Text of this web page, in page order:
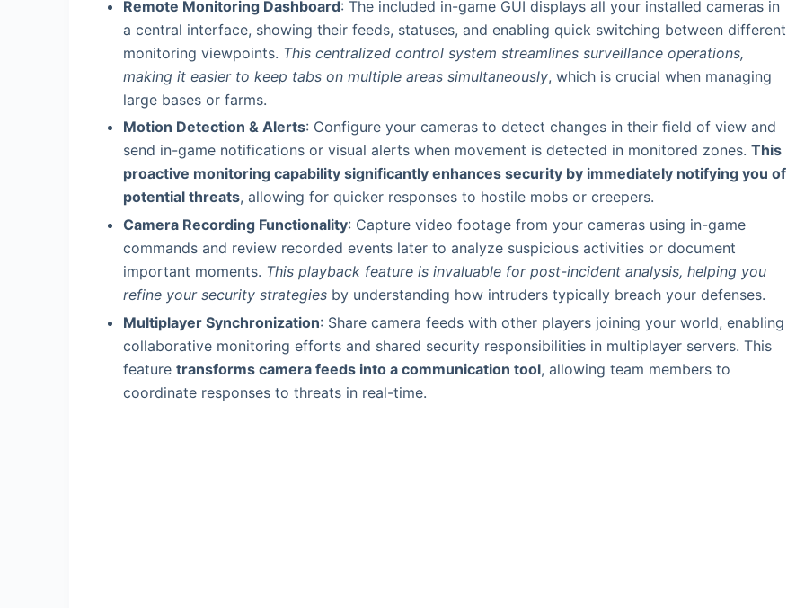
Remote Monitoring Dashboard: The included in-game GUI displays all your installed cameras in
a central interface, showing their feeds, statuses, and enabling quick switching between different
monitoring viewpoints. This centralized control system streamlines surveillance operations,
making it easier to keep tabs on multiple areas simultaneously, which is crucial when managing
large bases or farms.
Motion Detection & Alerts: Configure your cameras to detect changes in their field of view and
send in-game notifications or visual alerts when movement is detected in monitored zones. This
proactive monitoring capability significantly enhances security by immediately notifying you of
potential threats, allowing for quicker responses to hostile mobs or creepers.
Camera Recording Functionality: Capture video footage from your cameras using in-game
commands and review recorded events later to analyze suspicious activities or document
important moments. This playback feature is invaluable for post-incident analysis, helping you
refine your security strategies by understanding how intruders typically breach your defenses.
Multiplayer Synchronization: Share camera feeds with other players joining your world, enabling
collaborative monitoring efforts and shared security responsibilities in multiplayer servers. This
feature transforms camera feeds into a communication tool, allowing team members to
coordinate responses to threats in real-time.